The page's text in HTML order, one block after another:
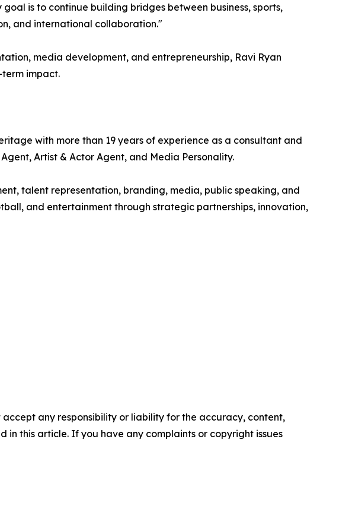
is to continue building bridges between business, sports,
and international collaboration."
media development, and entrepreneurship, Ravi Ryan
impact.
with more than 19 years of experience as a consultant and
Artist & Actor Agent, and Media Personality.
talent representation, branding, media, public speaking, and
and entertainment through strategic partnerships, innovation,
any responsibility or liability for the accuracy, content,
in this article. If you have any complaints or copyright issues